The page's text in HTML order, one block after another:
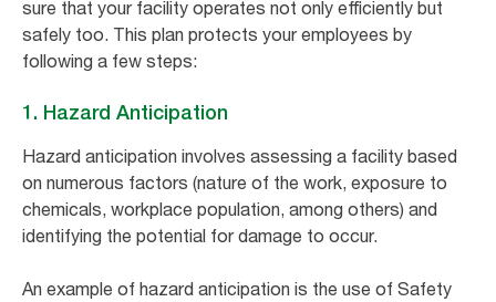
sure that your facility operates not only efficiently but
safely too. This plan protects your employees by
following a few steps:
1. Hazard Anticipation
Hazard anticipation involves assessing a facility based
on numerous factors (nature of the work, exposure to
chemicals, workplace population, among others) and
identifying the potential for damage to occur.
An example of hazard anticipation is the use of Safety